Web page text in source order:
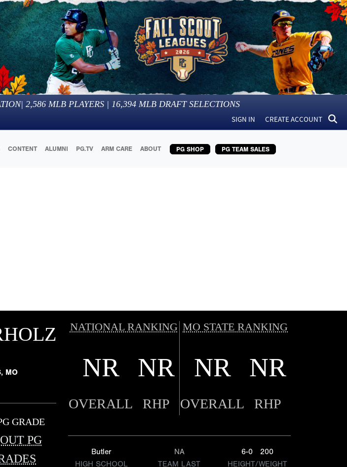
| 2,586 MLB PLAYERS | 16,394 MLB DRAFT SELECTIONS
SIGN IN CREATE ACCOUNT
CONTENT ALUMNI PG.TV ARM CARE ABOUT PG SHOP PG TEAM SALES
MO
GRADE
PG
NATIONAL RANKING MO STATE RANKING
NR NR NR NR
OVERALL RHP OVERALL RHP
Butler
HIGH SCHOOL
NA
TEAM LAST
6-0
200
HEIGHT/WEIGHT